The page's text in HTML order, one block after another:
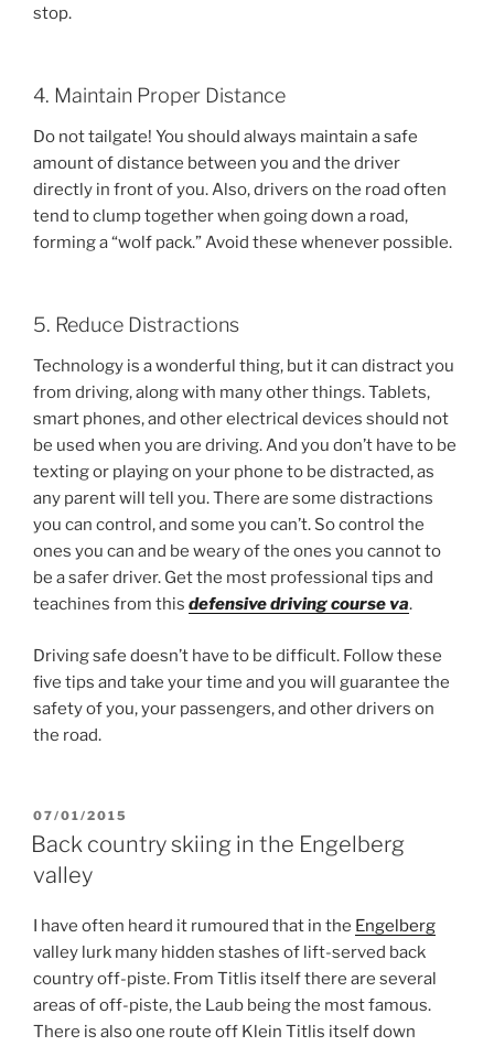
stop.
4. Maintain Proper Distance
Do not tailgate! You should always maintain a safe
amount of distance between you and the driver
directly in front of you. Also, drivers on the road often
tend to clump together when going down a road,
forming a “wolf pack.” Avoid these whenever possible.
5. Reduce Distractions
Technology is a wonderful thing, but it can distract you
from driving, along with many other things. Tablets,
smart phones, and other electrical devices should not
be used when you are driving. And you don’t have to be
texting or playing on your phone to be distracted, as
any parent will tell you. There are some distractions
you can control, and some you can’t. So control the
ones you can and be weary of the ones you cannot to
be a safer driver. Get the most professional tips and
teachines from this defensive driving course va.
Driving safe doesn’t have to be difficult. Follow these
five tips and take your time and you will guarantee the
safety of you, your passengers, and other drivers on
the road.
POSTED
ON
07/01/2015
Back country skiing in the Engelberg
valley
I have often heard it rumoured that in the Engelberg
valley lurk many hidden stashes of lift-served back
country off-piste. From Titlis itself there are several
areas of off-piste, the Laub being the most famous.
There is also one route off Klein Titlis itself down